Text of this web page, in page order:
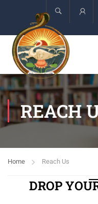
REACH
Home Reach Us
DROP